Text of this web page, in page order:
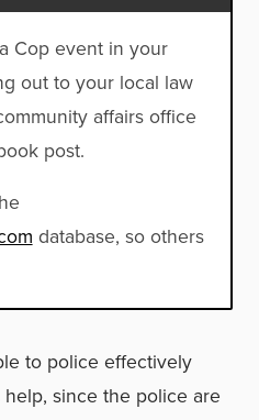
Cop event in your
out to your local law
affairs office
post.
database, so others
to police effectively
since the police are